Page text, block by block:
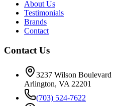
About Us
Testimonials
Brands
Contact
Contact Us
3237 Wilson Boulevard
Arlington, VA 22201
(703) 524-7622